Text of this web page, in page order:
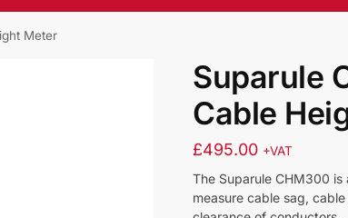
Meter
Suparule
Cable
£495.00 +VAT
The Suparule CHM300
measure cable sag,